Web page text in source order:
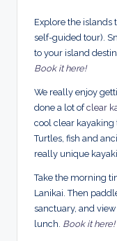
Explore the islands
self-guided tour).
to your island
Book it here!
We really enjoy
done a lot ofclear
cool clear kayaking
Turtles, fish and
really unique
Take the morning
Lanikai. Then
sanctuary, and
lunch. Book it here!